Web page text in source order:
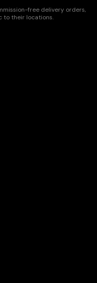
free delivery orders,
to their locations.